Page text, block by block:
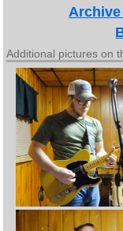
Archive
Additional pictures on